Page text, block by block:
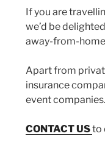
If you are
we’d be
away-from-
Apart from
insurance
event companies.
CONTACT USto